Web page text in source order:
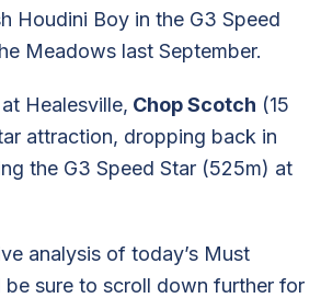
Houdini Boy in the G3 Speed
Meadows last September.
Healesville, Chop Scotch (15
attraction, dropping back in
the G3 Speed Star (525m) at
analysis of today’s Must
be sure to scroll down further for